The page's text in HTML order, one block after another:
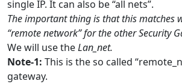
single IP. It can also be “all nets”.
The important thing is that this matches
“remote network” for the other Security
We will use theLan_net.
Note-1: This is the so called
gateway.